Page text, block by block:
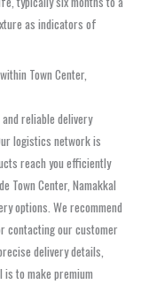
as indicators of
Town Center,
reliable delivery
logistics network is
reach you efficiently
Town Center, Namakkal
options. We recommend
contacting our customer
delivery details,
is to make premium